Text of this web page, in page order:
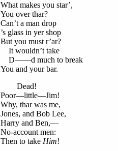
What makes you star’,
You over thar?
Can’t a man drop
’s glass in yer shop
But you must r’ar?
It wouldn’t take
D——d much to break
You and your bar.
Dead!
Poor—little—Jim!
Why, thar was me,
Jones, and Bob Lee,
Harry and Ben,—
No-account men:
Then to take Him!